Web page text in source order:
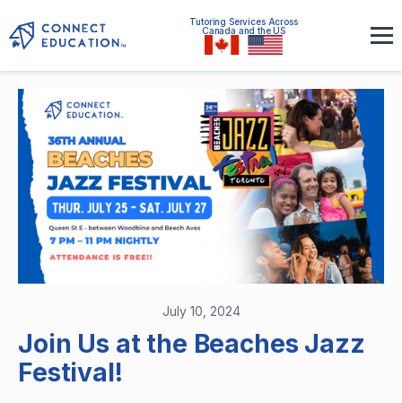
Tutoring Services Across
Canada and the US
July 10, 2024
Join Us at the Beaches Jazz
Festival!